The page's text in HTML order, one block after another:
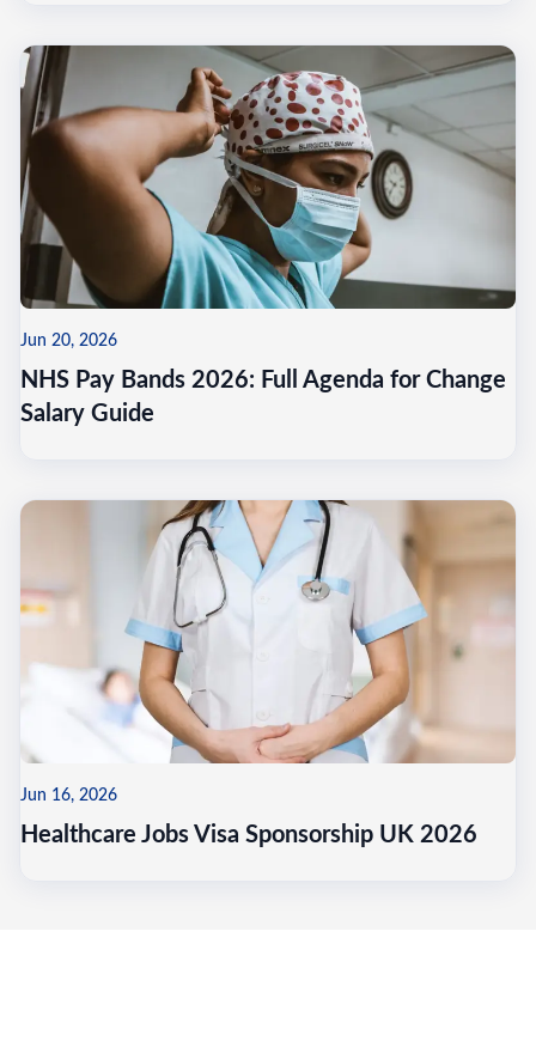
Jun 20, 2026
NHS Pay Bands 2026: Full Agenda for Change
Salary Guide
Jun 16, 2026
Healthcare Jobs Visa Sponsorship UK 2026